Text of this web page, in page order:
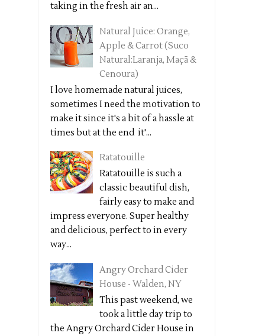
taking in the fresh air an...
Natural Juice: Orange,
Apple & Carrot (Suco
Natural:Laranja, Maçã &
Cenoura)
I love homemade natural juices,
sometimes I need the motivation to
make it since it's a bit of a hassle at
times but at the end it'...
Ratatouille
Ratatouille is such a
classic beautiful dish,
fairly easy to make and
impress everyone. Super healthy
and delicious, perfect to in every
way...
Angry Orchard Cider
House - Walden, NY
This past weekend, we
took a little day trip to
the Angry Orchard Cider House in